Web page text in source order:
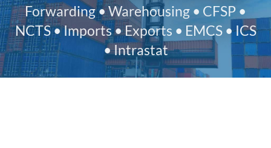
Forwarding • Warehousing • CFSP •
NCTS • Imports • Exports • EMCS • ICS
• Intrastat